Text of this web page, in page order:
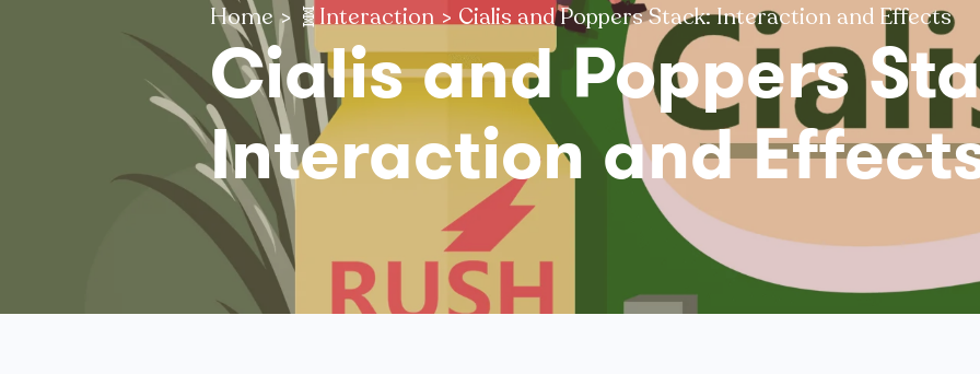
Home> 🧬Interaction>Cialis and Poppers Stack: Interaction and Effects
Cialis and Poppers
Interaction and